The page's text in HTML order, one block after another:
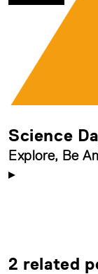
Science
Explore, Be
2 related